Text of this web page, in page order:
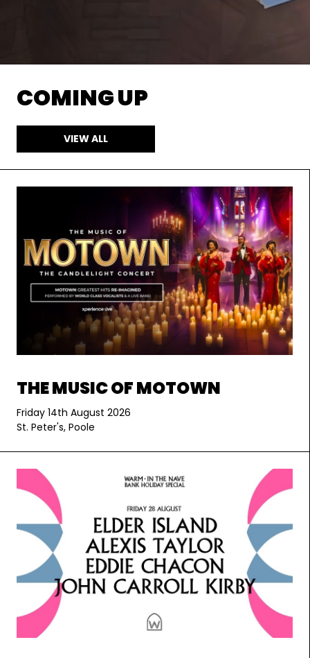
COMING UP
VIEW ALL
THE MUSIC OF MOTOWN
Friday 14th August 2026
St. Peter's, Poole